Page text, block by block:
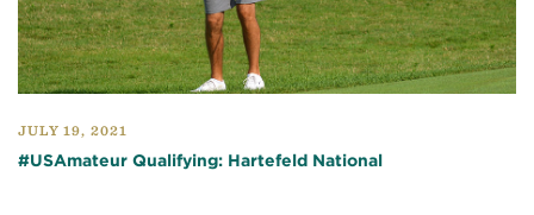
JULY 19, 2021
#USAmateur Qualifying: Hartefeld National